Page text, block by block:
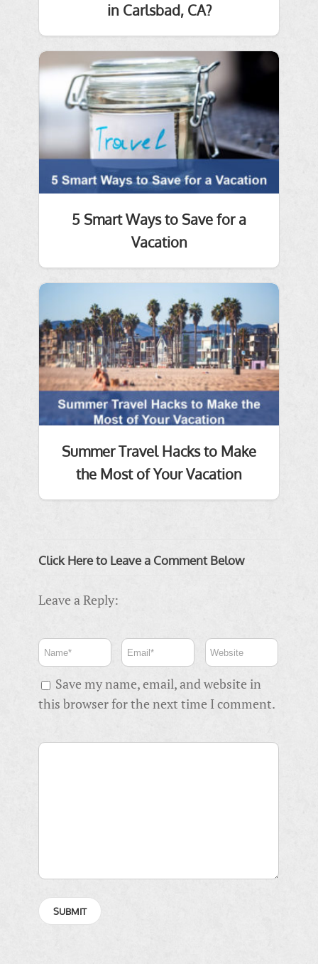
in Carlsbad, CA?
5 Smart Ways to Save for a
Vacation
Summer Travel Hacks to Make
the Most of Your Vacation
Click Here to Leave a Comment Below
Leave a Reply:
Save my name, email, and website in
this browser for the next time I comment.